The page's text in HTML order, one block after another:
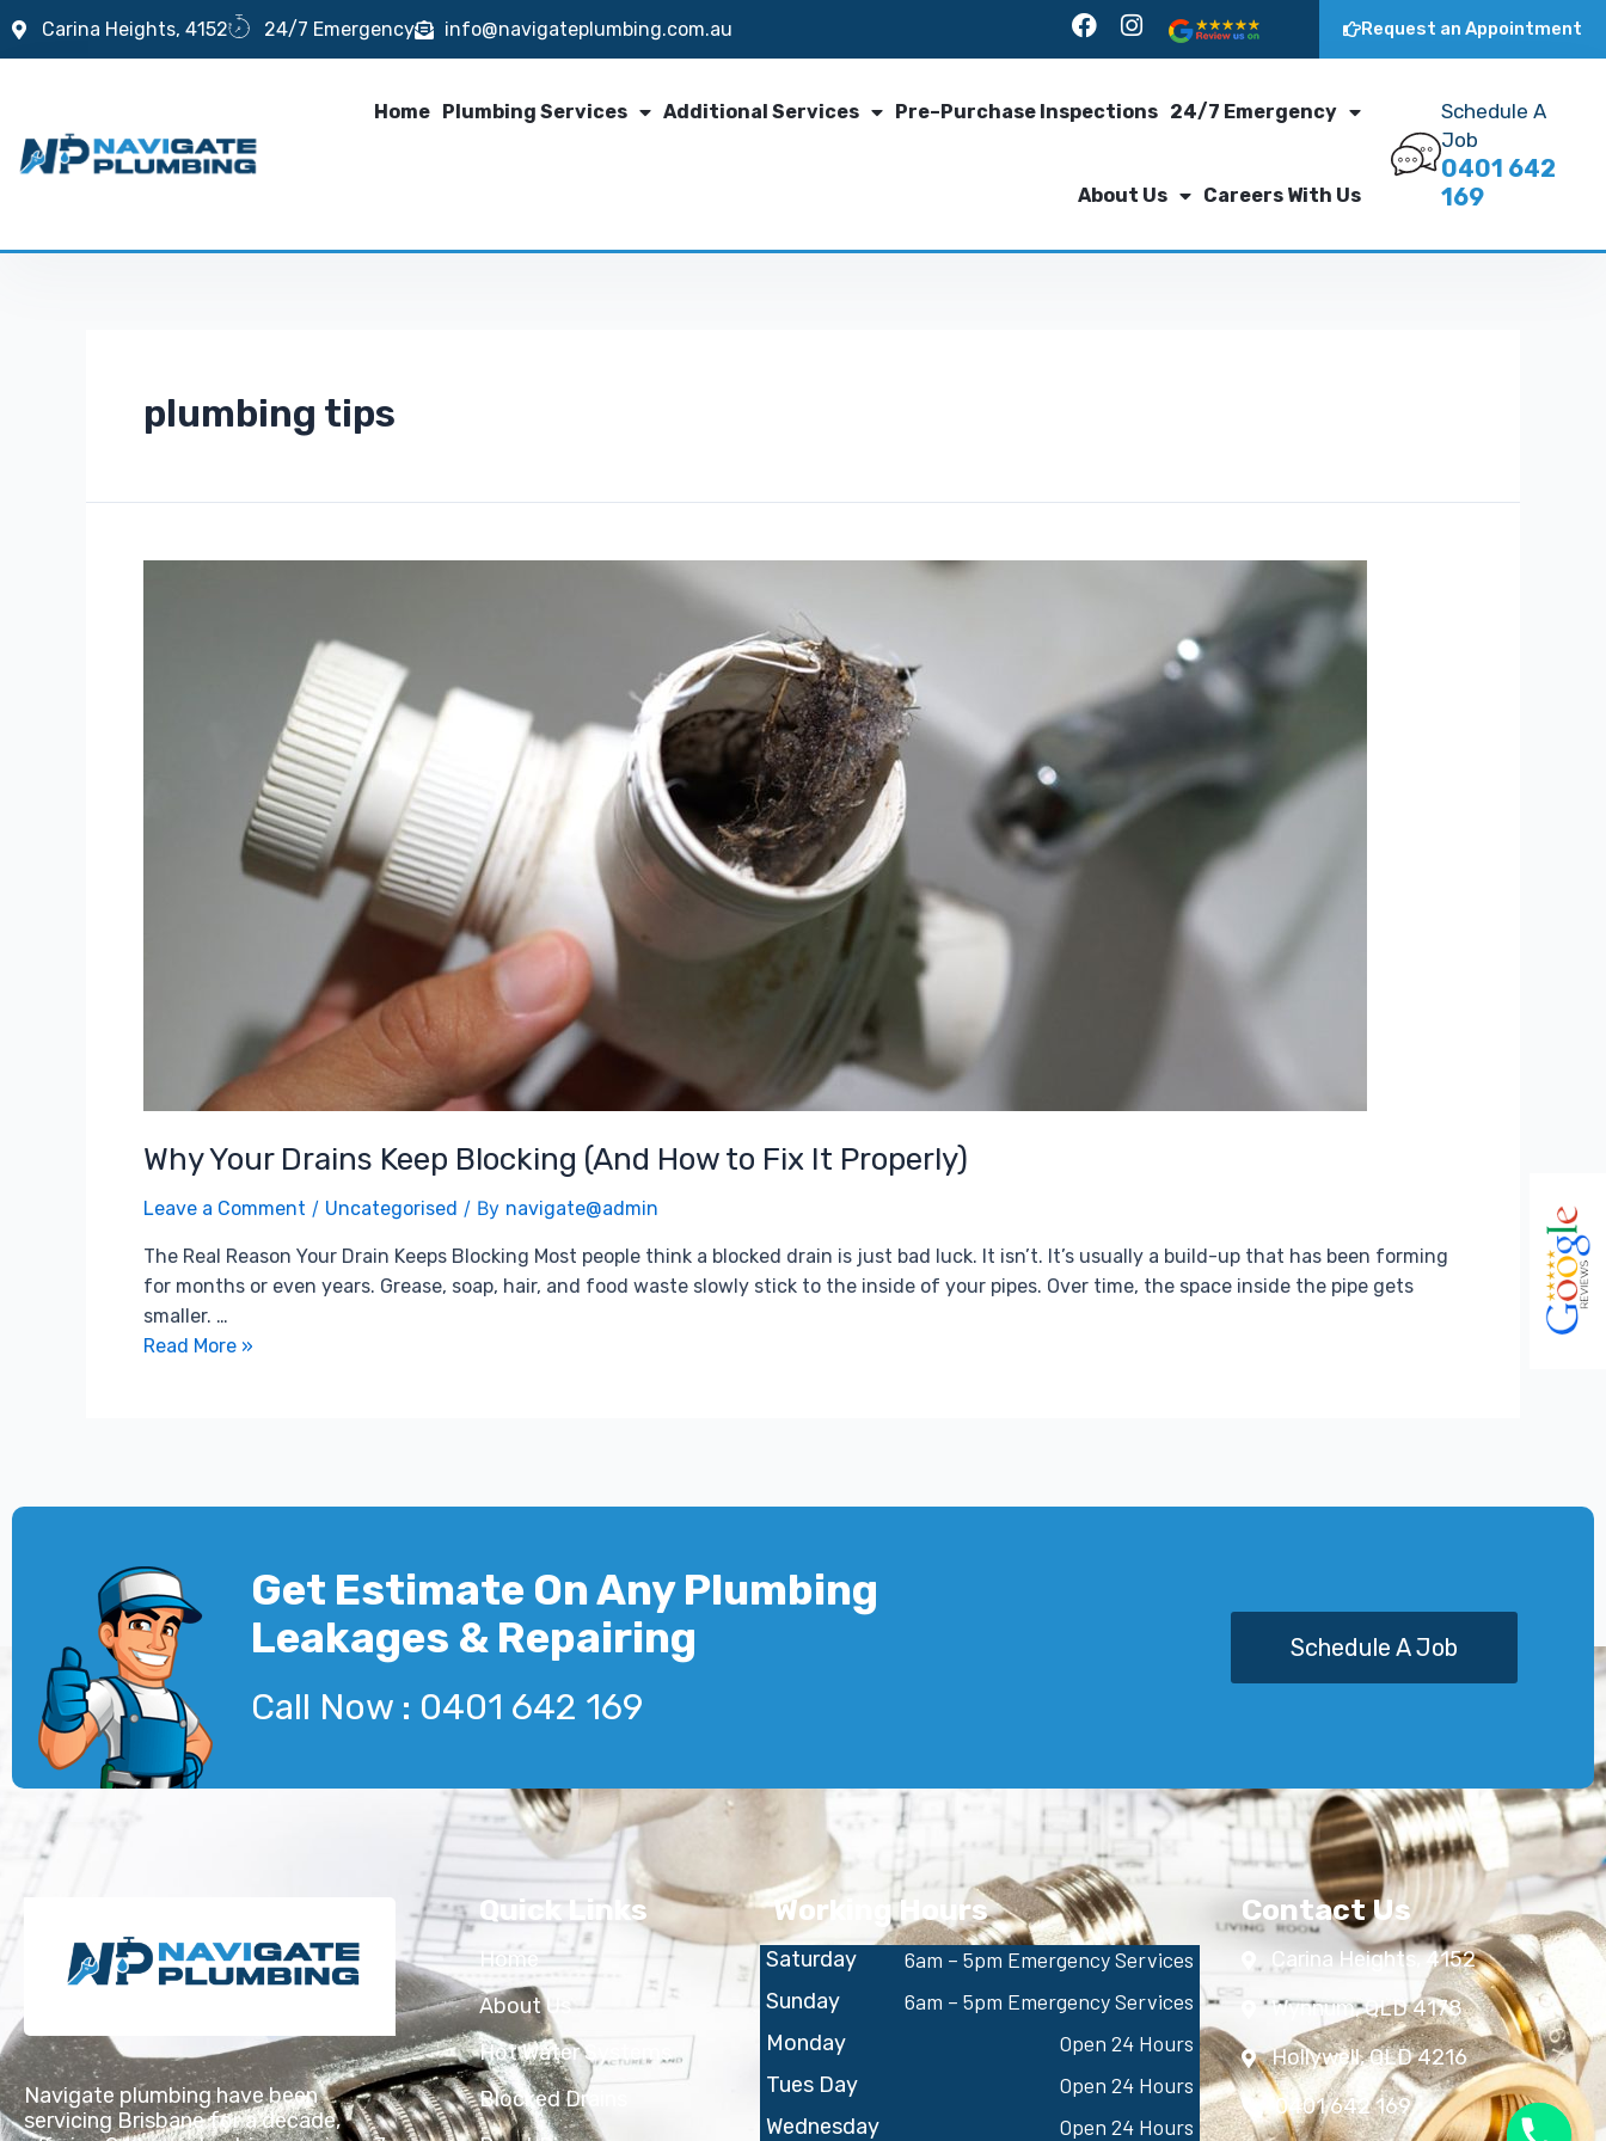
Carina Heights, 4152 24/7 Emergency info@navigateplumbing.com.au Request an Appointment
Home Plumbing Services Additional Services Pre–Purchase Inspections 24/7 Emergency
About Us Careers With Us
Schedule A
Job
0401 642
169
plumbing tips
Why Your Drains Keep Blocking (And How to Fix It Properly)
Leave a Comment / Uncategorised / By navigate@admin
The Real Reason Your Drain Keeps Blocking Most people think a blocked drain is just bad luck. It isn’t. It’s usually a build-up that has been forming
for months or even years. Grease, soap, hair, and food waste slowly stick to the inside of your pipes. Over time, the space inside the pipe gets
smaller. …
Read More »
Get Estimate On Any Plumbing
Leakages & Repairing
Call Now : 0401 642 169
Schedule A Job
Navigate plumbing have been
servicing Brisbane for a decade,
Quick Links
Home
About Us
Hot Water Systems
Blocked Drains
Working Hours
Saturday
6am – 5pm Emergency Services
Sunday
6am – 5pm Emergency Services
Monday
Open 24 Hours
Tues Day
Open 24 Hours
Wednesday
Open 24 Hours
Contact Us
Carina Heights, 4152
Wynnum, QLD 4178
Hollywell, QLD 4216
0401 642 169